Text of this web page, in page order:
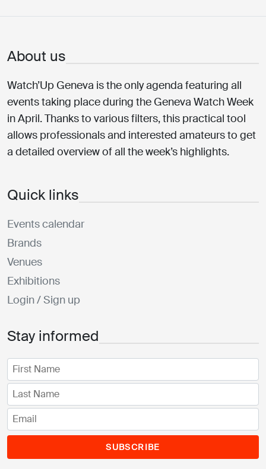
About us
Watch’Up Geneva is the only agenda featuring all
events taking place during the Geneva Watch Week
in April. Thanks to various filters, this practical tool
allows professionals and interested amateurs to get
a detailed overview of all the week’s highlights.
Quick links
Events calendar
Brands
Venues
Exhibitions
Login / Sign up
Stay informed
SUBSCRIBE